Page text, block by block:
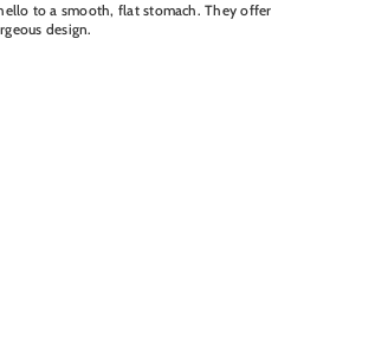
to a smooth, flat stomach. They offer
design.